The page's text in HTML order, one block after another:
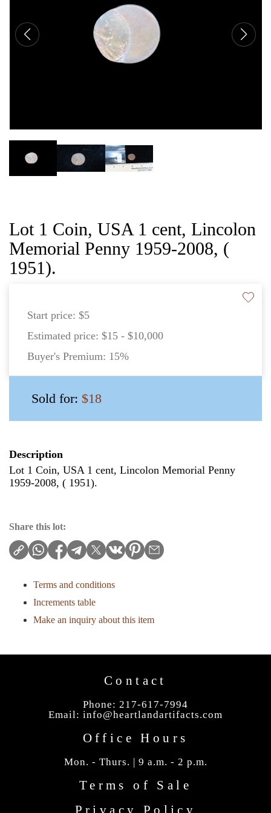
Lot 1 Coin, USA 1 cent, Lincolon
Memorial Penny 1959-2008, (
1951).
Start price: $5
Estimated price: $15 - $10,000
Buyer's Premium: 15%
Sold for: $18
Description
Lot 1 Coin, USA 1 cent, Lincolon Memorial Penny
1959-2008, ( 1951).
Share this lot:
Terms and conditions
Increments table
Make an inquiry about this item
Contact
Phone: 217-617-7994
Email: info@heartlandartifacts.com
Office Hours
Mon. - Thurs. | 9 a.m. - 2 p.m.
Terms of Sale